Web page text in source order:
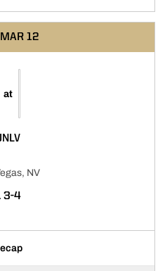
MAR 12
at
NV
LOSS
3-4